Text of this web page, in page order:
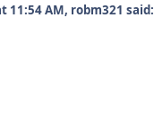
11:54 AM, robm321 said: